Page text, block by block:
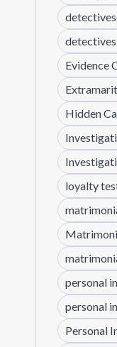
Evidence
Hidden
loyalty
personal
personal
Personal